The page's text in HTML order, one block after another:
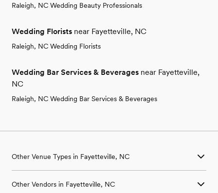
Raleigh, NC Wedding Beauty Professionals
Wedding Florists near Fayetteville, NC
Raleigh, NC Wedding Florists
Wedding Bar Services & Beverages near Fayetteville,
NC
Raleigh, NC Wedding Bar Services & Beverages
Other Venue Types in Fayetteville, NC
Ballroom & Banquet Hall Wedding Venues in Fayetteville, NC
Other Vendors in Fayetteville, NC